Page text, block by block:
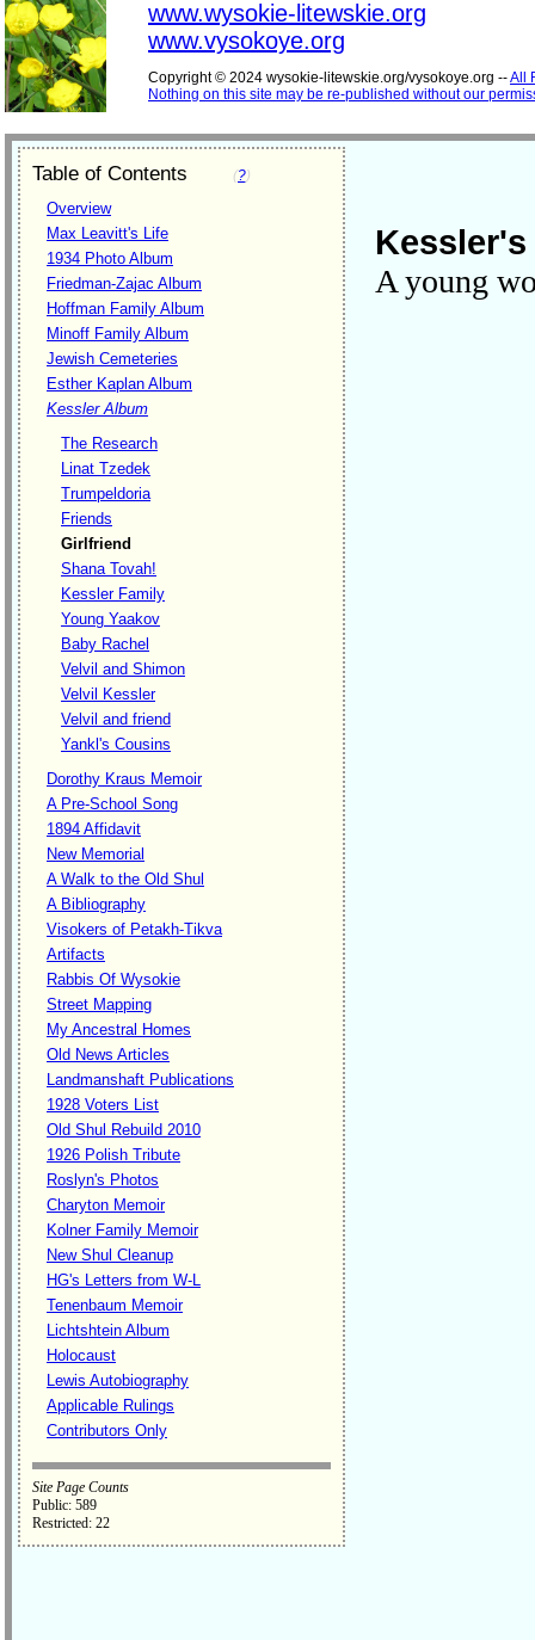
www.wysokie-litewskie.org
www.vysokoye.org
Copyright © 2024 wysokie-litewskie.org/vysokoye.org --All
Nothing on this site may be re-published without our
Table of Contents (?)
Overview
Max Leavitt's Life
1934 Photo Album
Friedman-Zajac Album
Hoffman Family Album
Minoff Family Album
Jewish Cemeteries
Esther Kaplan Album
Kessler Album
The Research
Linat Tzedek
Trumpeldoria
Friends
Girlfriend
Shana Tovah!
Kessler Family
Young Yaakov
Baby Rachel
Velvil and Shimon
Velvil Kessler
Velvil and friend
Yankl's Cousins
Dorothy Kraus Memoir
A Pre-School Song
1894 Affidavit
New Memorial
A Walk to the Old Shul
A Bibliography
Visokers of Petakh-Tikva
Artifacts
Rabbis Of Wysokie
Street Mapping
My Ancestral Homes
Old News Articles
Landmanshaft Publications
1928 Voters List
Old Shul Rebuild 2010
1926 Polish Tribute
Roslyn's Photos
Charyton Memoir
Kolner Family Memoir
New Shul Cleanup
HG's Letters from W-L
Tenenbaum Memoir
Lichtshtein Album
Holocaust
Lewis Autobiography
Applicable Rulings
Contributors Only
Site Page Counts
Public: 589
Restricted: 22
A young